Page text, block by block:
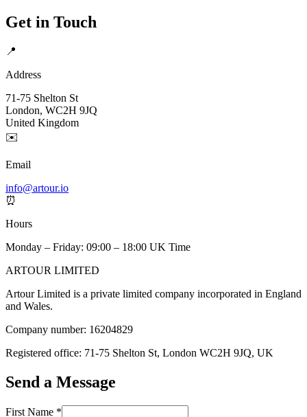
Get in Touch
📍
Address
71-75 Shelton St
London, WC2H 9JQ
United Kingdom
✉️
Email
info@artour.io
⏰
Hours
Monday – Friday: 09:00 – 18:00 UK Time
ARTOUR LIMITED
Artour Limited is a private limited company incorporated in England
and Wales.
Company number: 16204829
Registered office: 71-75 Shelton St, London WC2H 9JQ, UK
Send a Message
First Name *